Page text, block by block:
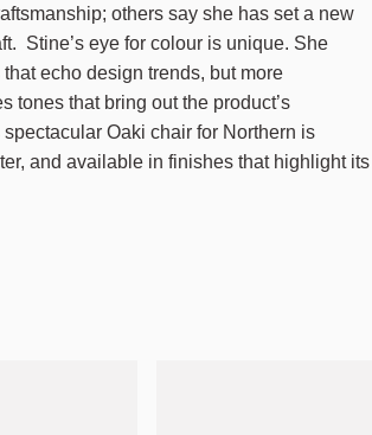
others say she has set a new
Stine’s eye for colour is unique. She
echo design trends, but more
tones that bring out the product’s
spectacular Oaki chair for Northern is
and available in finishes that highlight its